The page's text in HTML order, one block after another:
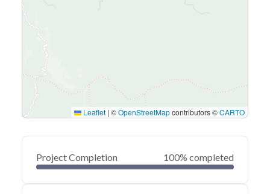
Leaflet | ©OpenStreetMapcontributors ©CARTO
Project Completion 100% completed